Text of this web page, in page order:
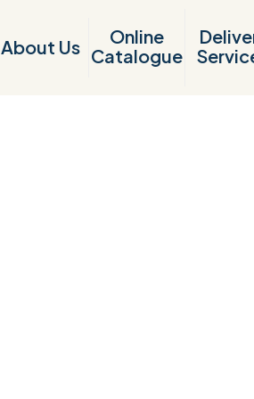
About Us
Online
Catalogue